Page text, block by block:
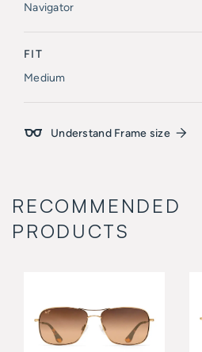
Navigator
FIT
Medium
Understand Frame size
RECOMMENDED
PRODUCTS